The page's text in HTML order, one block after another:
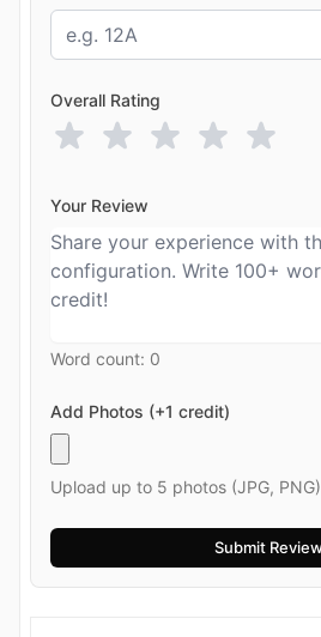
Overall Rating
Your Review
Word count: 0
Add Photos (+1 credit)
Upload up to 5 photos (JPG, PNG)